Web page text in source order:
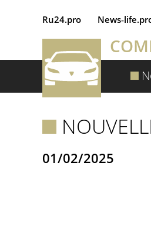
Ru24.pro
01/02/2025